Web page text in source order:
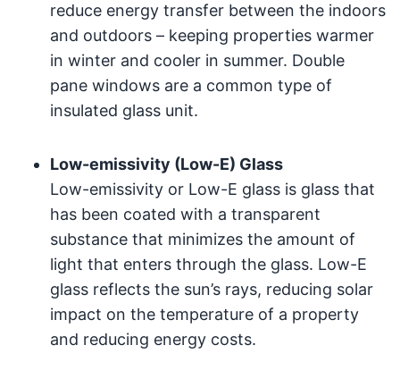
reduce energy transfer between the indoors
and outdoors – keeping properties warmer
in winter and cooler in summer. Double
pane windows are a common type of
insulated glass unit.
Low-emissivity (Low-E) Glass
Low-emissivity or Low-E glass is glass that
has been coated with a transparent
substance that minimizes the amount of
light that enters through the glass. Low-E
glass reflects the sun’s rays, reducing solar
impact on the temperature of a property
and reducing energy costs.